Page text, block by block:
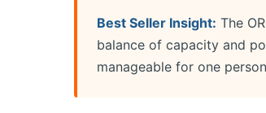
Best Seller Insight: The
balance of capacity and
manageable for one